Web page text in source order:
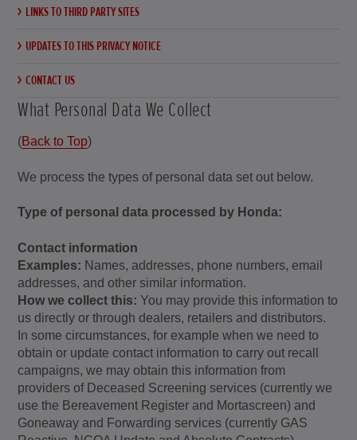
LINKS TO THIRD PARTY SITES
UPDATES TO THIS PRIVACY NOTICE
CONTACT US
What Personal Data We Collect
( Back to Top)
We process the types of personal data set out below.
Type of personal data processed by Honda:
Contact information
Examples: Names, addresses, phone numbers, email
addresses, and other similar information.
How we collect this: You may provide this information to
us directly or through dealers, retailers and distributors.
In some circumstances, for example when we need to
obtain or update contact information to carry out recall
campaigns, we may obtain this information from
providers of Deceased Screening services (currently we
use the Bereavement Register and Mortascreen) and
Goneaway and Forwarding services (currently GAS